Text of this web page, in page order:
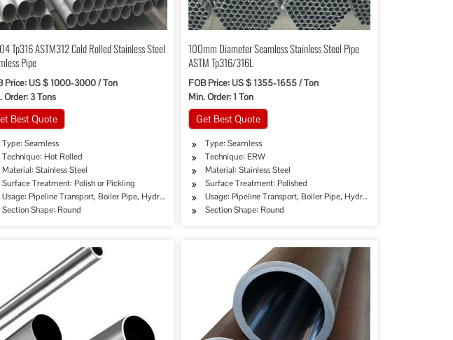
Special Purpose
as Required
Tp316 ASTM312 Cold Rolled Stainless Steel
Pipe
Price: US $ 1000-3000 / Ton
Order: 3 Tons
Best Quote
Type: Seamless
Technique: Hot Rolled
Material: Stainless Steel
Surface Treatment: Polish or Pickling
Usage: Pipeline Transport, Boiler Pipe, Hydraulic/Automobile Pipe, Oil/Gas Drilling, Food/Beverage/Dairy Products,
Section Shape: Round
100mm Diameter Seamless Stainless Steel Pipe
ASTM Tp316/316L
FOB Price: US $ 1355-1655 / Ton
Min. Order: 1 Ton
Get Best Quote
Type: Seamless
Technique: ERW
Material: Stainless Steel
Surface Treatment: Polished
Usage: Pipeline Transport, Boiler Pipe, Hydraulic/Automobile Pipe,
Section Shape: Round